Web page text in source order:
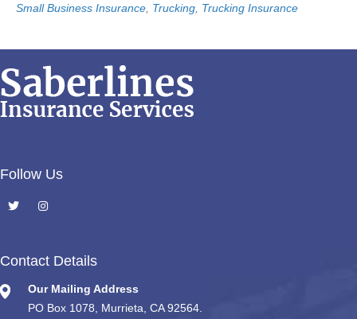
Small Business Insurance Trucking Trucking Insurance
Follow Us
Contact Details
Our Mailing Address
PO Box 1078, Murrieta, CA 92564.